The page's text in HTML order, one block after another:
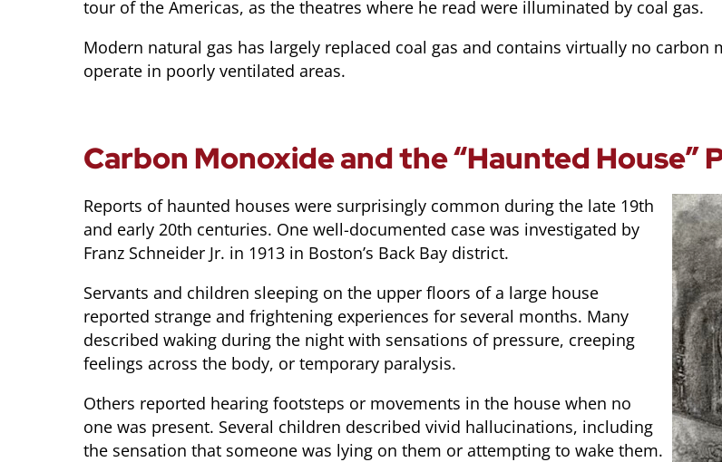
tour of the Americas, as the theatres where he read were illuminated by coal gas.
Modern natural gas has largely replaced coal gas and contains virtually no
operate in poorly ventilated areas.
Carbon Monoxide and the “Haunted House”
Reports of haunted houses were surprisingly common during the late 19th
and early 20th centuries. One well-documented case was investigated by
Franz Schneider Jr. in 1913 in Boston’s Back Bay district.
Servants and children sleeping on the upper floors of a large house
reported strange and frightening experiences for several months. Many
described waking during the night with sensations of pressure, creeping
feelings across the body, or temporary paralysis.
Others reported hearing footsteps or movements in the house when no
one was present. Several children described vivid hallucinations, including
the sensation that someone was lying on them or attempting to wake them.